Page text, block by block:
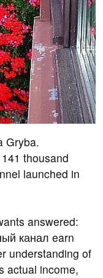
Gryba.
thousand
launched in
answered:
канал earn
understanding of
actual income,